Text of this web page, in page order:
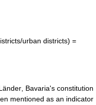
urban districts) =
, Bavaria's constitution
mentioned as an indicator